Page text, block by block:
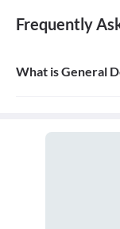
Frequently
What is General